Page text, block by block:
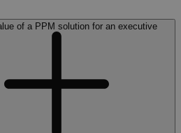
of a PPM solution for an executive